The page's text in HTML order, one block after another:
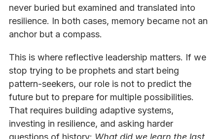
never buried but examined and translated into
resilience. In both cases, memory became not an
anchor but a compass.
This is where reflective leadership matters. If we
stop trying to be prophets and start being
pattern-seekers, our role is not to predict the
future but to prepare for multiple possibilities.
That requires building adaptive systems,
investing in resilience, and asking harder
questions of history: What did we learn the last